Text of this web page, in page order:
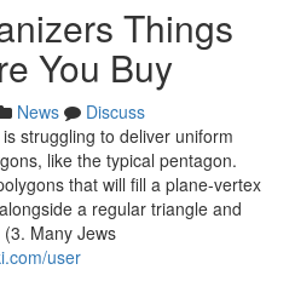
Things
You Buy
News
Discuss
struggling to deliver uniform
like the typical pentagon.
that will fill a plane-vertex
a regular triangle and
Many Jews
user